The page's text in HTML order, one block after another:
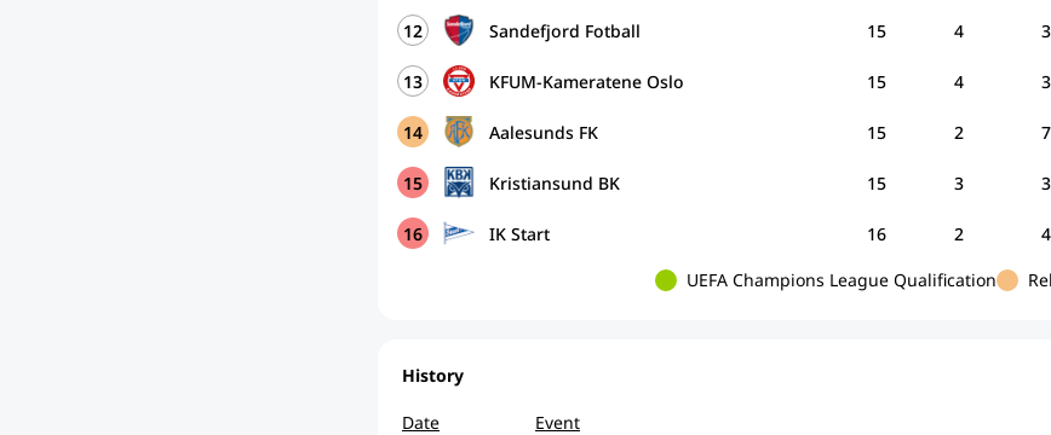
12 Sandefjord Fotball 15 4 3
13 KFUM-Kameratene Oslo 15 4 3
14 Aalesunds FK 15 2 7
15 Kristiansund BK 15 3 3
16 IK Start 16 2 4
UEFA Champions League Qualification
History
Date
Event